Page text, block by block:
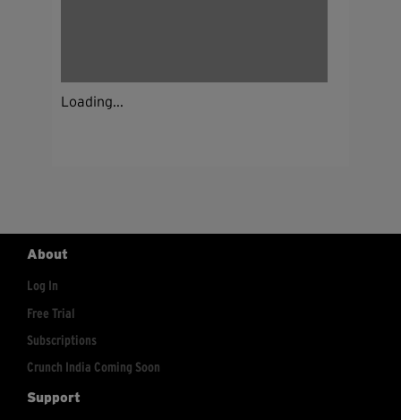
Loading...
About
Log In
Free Trial
Subscriptions
Crunch India Coming Soon
Support